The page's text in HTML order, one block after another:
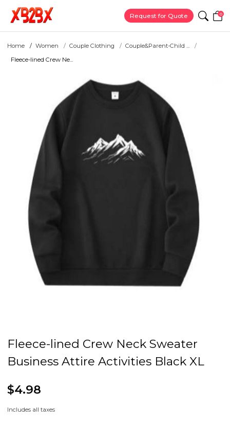
Request for Quote 0
Home Women Couple Clothing
Couple&Parent-Child ...
Fleece-lined Crew Ne...
Fleece-lined Crew Neck Sweater
Business Attire Activities Black XL
$4.98
Includes all taxes